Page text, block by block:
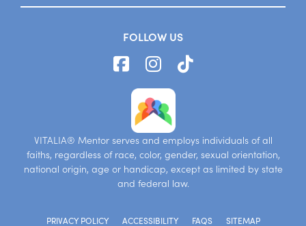
FOLLOW US
VITALIA® Mentor serves and employs individuals of all
faiths, regardless of race, color, gender, sexual orientation,
national origin, age or handicap, except as limited by state
and federal law.
PRIVACY POLICY ACCESSIBILITY FAQS SITEMAP